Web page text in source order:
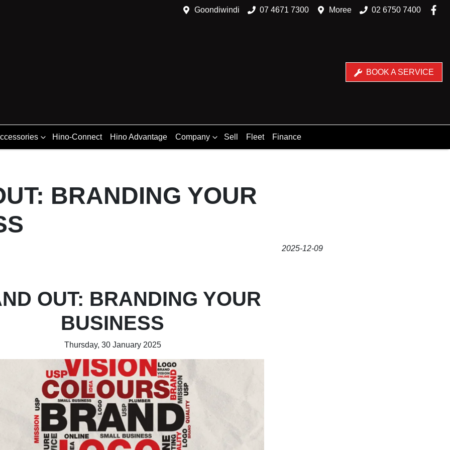
Goondiwindi 07 4671 7300 Moree 02 6750 7400
BOOK A SERVICE
Hino-Connect Hino Advantage Company Sell Fleet Finance
BRANDING YOUR
2025-12-09
OUT: BRANDING YOUR
BUSINESS
Thursday, 30 January 2025